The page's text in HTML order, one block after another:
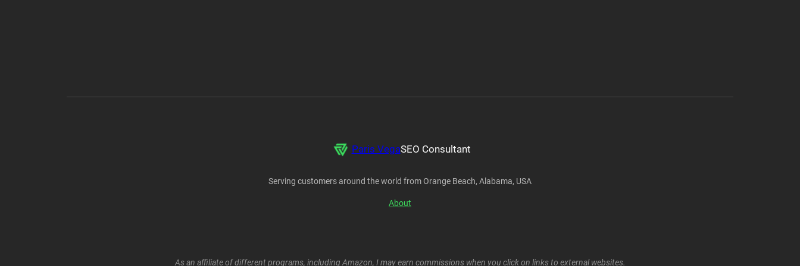
Paris VegaSEO Consultant
Serving customers around the world from Orange Beach, Alabama, USA
About
As an affiliate of different programs, including Amazon, I may earn commissions when you click on links to external websites.